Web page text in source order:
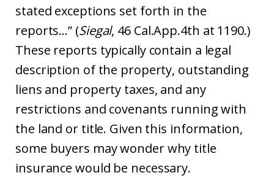
stated exceptions set forth in the
reports…” (Siegal, 46 Cal.App.4th at 1190.)
These reports typically contain a legal
description of the property, outstanding
liens and property taxes, and any
restrictions and covenants running with
the land or title. Given this information,
some buyers may wonder why title
insurance would be necessary.